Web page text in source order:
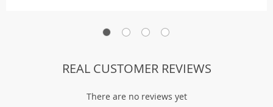
REAL CUSTOMER REVIEWS
There are no reviews yet